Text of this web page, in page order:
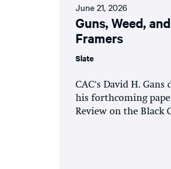
June 21, 2026
Guns, Weed,
Framers
Slate
CAC's David H. Gans
his forthcoming
Review on the Black